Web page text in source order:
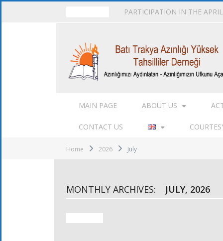
PARTICIPATION IN THE
MAIN PAGE ABOUT US
CONTACT US
Home 2026 July
MONTHLY ARCHIVES: JULY, 2026